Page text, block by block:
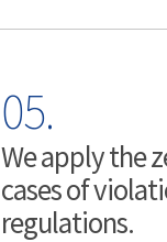
05.
We apply the
cases of
regulations.